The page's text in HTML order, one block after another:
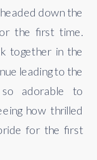
down the
the first time.
together in the
leading to the
adorable to
how thrilled
for the first